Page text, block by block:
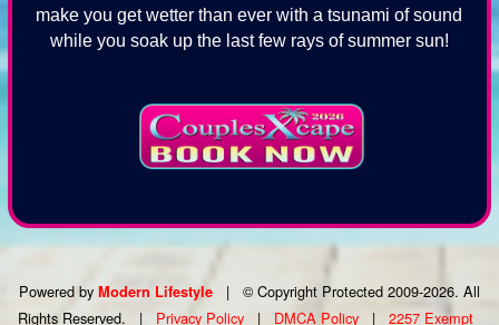
make you get wetter than ever with a tsunami of sound
while you soak up the last few rays of summer sun!
Powered by Modern Lifestyle |
© Copyright Protected 2009-2026. All
Rights Reserved.
| Privacy Policy | DMCA Policy | 2257 Exempt